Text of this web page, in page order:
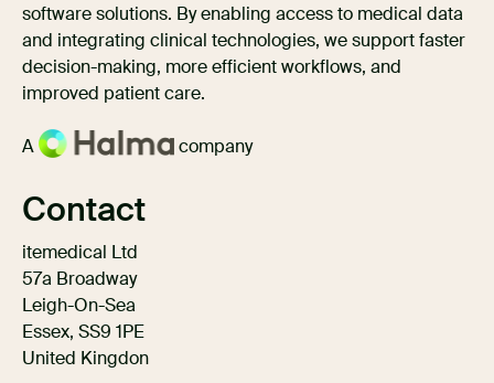
software solutions. By enabling access to medical data
and integrating clinical technologies, we support faster
decision-making, more efficient workflows, and
improved patient care.
A company
Contact
itemedical Ltd
57a Broadway
Leigh-On-Sea
Essex, SS9 1PE
United Kingdon